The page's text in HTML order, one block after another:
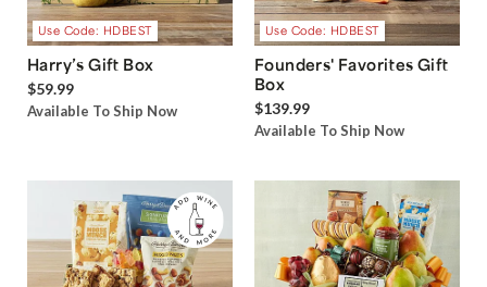
Use Code: HDBEST
Harry’s Gift Box
$59.99
Available To Ship Now
Use Code: HDBEST
Founders' Favorites Gift
Box
$139.99
Available To Ship Now